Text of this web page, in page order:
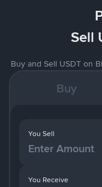
Sell
Buy and Sell USDT on
Buy
You Receive
You Sell